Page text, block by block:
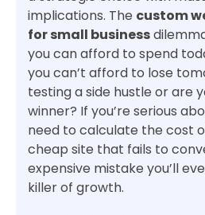
implications. The custom
for small business
you can afford to spend
you can’t afford to lose
testing a side hustle or are
winner? If you’re serious
need to calculate the cost
cheap site that fails to
expensive mistake you’ll
killer of growth.